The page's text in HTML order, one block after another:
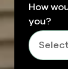
How
you?